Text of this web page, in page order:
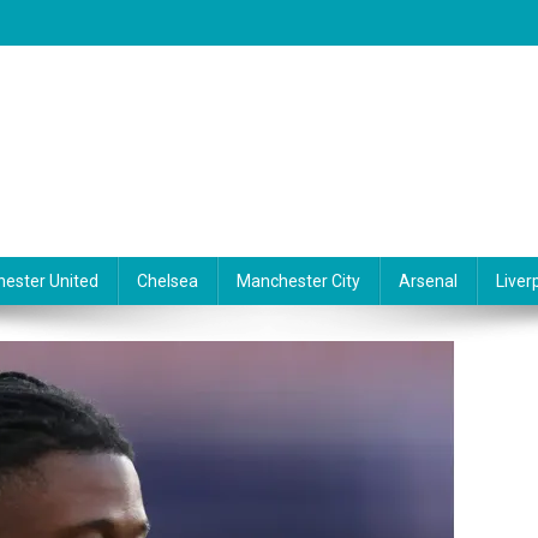
United Chelsea Manchester City Arsenal